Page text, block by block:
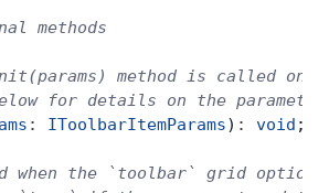
methods
method is called on
for details on the
: IToolbarItemParams) : void ;
when the `toolbar` grid option